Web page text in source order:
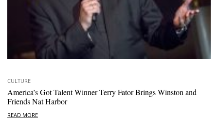
CULTURE
America’s Got Talent Winner Terry Fator Brings Winston and
Friends Nat Harbor
READ MORE